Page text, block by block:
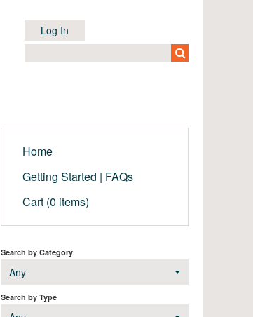
Log In
Home
Getting Started | FAQs
Cart (0 items)
Search by Category
Any
Search by Type